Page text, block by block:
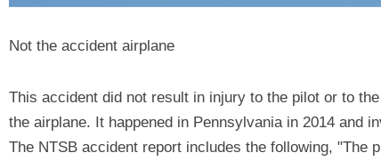
Not the accident airplane
This accident did not result in injury to the pilot or to
the airplane. It happened in Pennsylvania in 2014 and
The NTSB accident report includes the following, "The